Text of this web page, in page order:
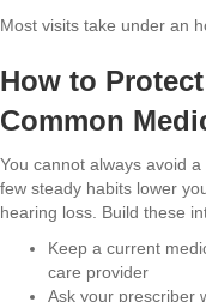
Most visits take under an
How to
Common
You cannot always avoid
few steady habits lower
hearing loss. Build these
Keep a current
care provider
Ask your prescriber